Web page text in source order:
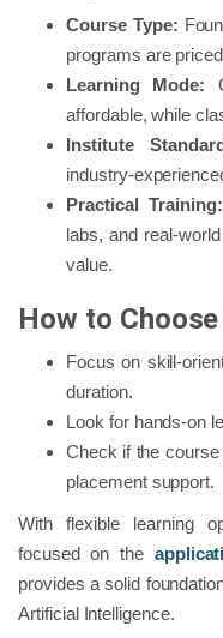
Course Type:
programs are
Learning Mode:
affordable, while
Institute
industry-
Practical Training:
labs, and real-
value.
How to
Focus on skill-
duration.
Look for hands-on
Check if the
placement support.
With flexible learning
focused on the
provides a solid
Artificial Intelligence.